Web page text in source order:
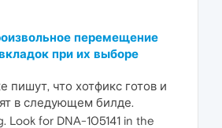
перемещение
при их выборе
пишут, что хотфикс готов и
в следующем билде.
Look for DNA-105141 in the